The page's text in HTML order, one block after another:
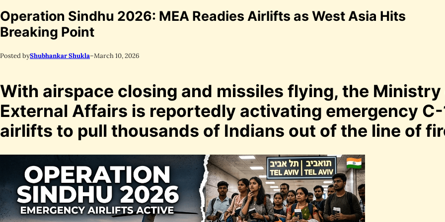
Operation Sindhu 2026: MEA Readies Airlifts as West Asia Hits
Breaking Point
Posted byShubhankar Shukla–March 10, 2026
With airspace closing and missiles flying, the
External Affairs is reportedly activating emergency C-
airlifts to pull thousands of Indians out of the line of